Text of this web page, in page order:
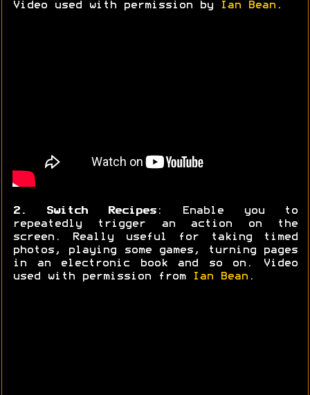
Video used with permission by
Ian Bean .
2. Switch Recipes: Enable you to
repeatedly trigger an action on the
screen. Really useful for taking timed
photos, playing some games, turning pages
in an electronic book and so on. Video
used with permission from
Ian Bean .